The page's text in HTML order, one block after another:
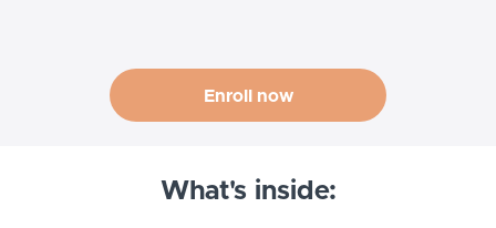
Enroll now
What's inside: